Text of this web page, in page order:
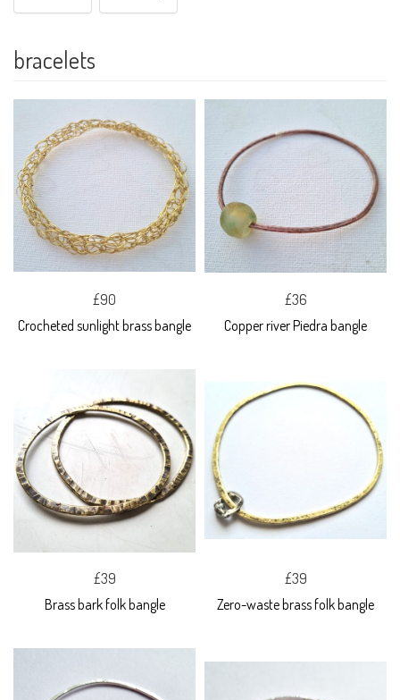
bracelets
£90
Crocheted sunlight brass bangle
£36
Copper river Piedra bangle
£39
Brass bark folk bangle
£39
Zero-waste brass folk bangle